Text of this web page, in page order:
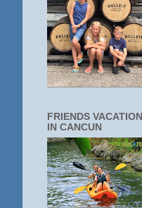
FRIENDS VACATION
IN CANCUN